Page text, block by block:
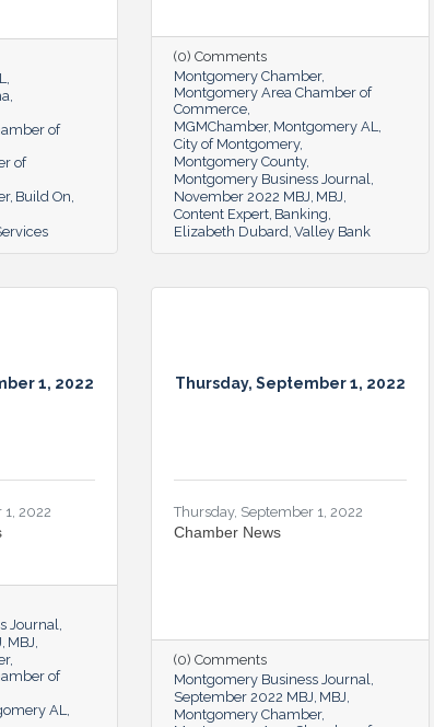
of
of
Build On
(0) Comments
Montgomery Chamber
Montgomery Area Chamber of
Commerce
MGMChamber Montgomery AL
City of Montgomery
Montgomery County
Montgomery Business Journal
November 2022 MBJ MBJ
Content Expert Banking
Elizabeth Dubard Valley Bank
1, 2022
2022
Journal
MBJ
of
AL
Thursday, September 1, 2022
Thursday, September 1, 2022
Chamber News
(0) Comments
Montgomery Business Journal
September 2022 MBJ MBJ
Montgomery Chamber